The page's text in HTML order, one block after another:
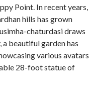
Point. In recent years,
hills has grown
chaturdasi draws
beautiful garden has
various avatars
28-foot statue of